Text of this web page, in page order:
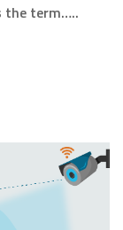
the term…..